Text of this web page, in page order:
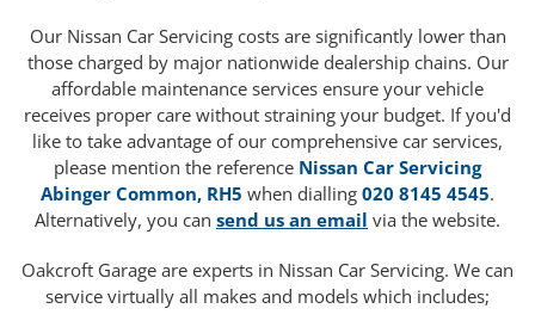
Our Nissan Car Servicing costs are significantly lower than
those charged by major nationwide dealership chains. Our
affordable maintenance services ensure your vehicle
receives proper care without straining your budget. If you'd
like to take advantage of our comprehensive car services,
please mention the reference Nissan Car Servicing
Abinger Common, RH5 when dialling 020 8145 4545.
Alternatively, you can send us an email via the website.
Oakcroft Garage are experts in Nissan Car Servicing. We can
service virtually all makes and models which includes;